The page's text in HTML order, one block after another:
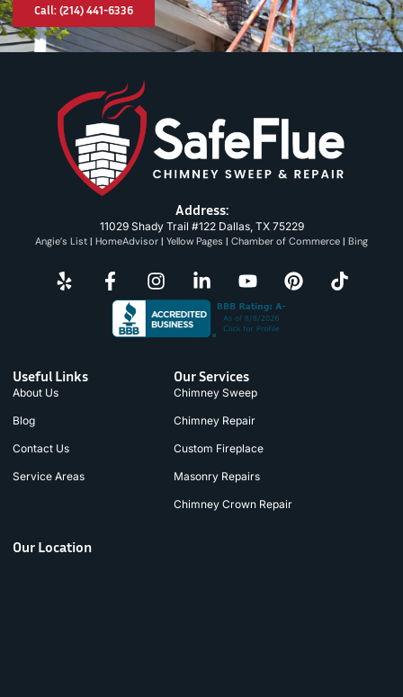
Call: (214) 441-6336
Address:
11029 Shady Trail #122 Dallas, TX 75229
Angie’s List | HomeAdvisor | Yellow Pages | Chamber of Commerce | Bing
Useful Links
About Us
Blog
Contact Us
Service Areas
Our Services
Chimney Sweep
Chimney Repair
Custom Fireplace
Masonry Repairs
Chimney Crown Repair
Our Location